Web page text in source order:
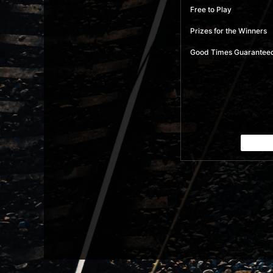
Free to Play
Prizes for the Winners
Good Times